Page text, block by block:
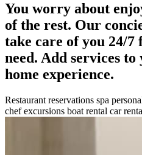
You worry about
of the rest. Our
take care of you 24/
need. Add services
home experience.
Restaurant reservations spa
chefexcursions boat rental car